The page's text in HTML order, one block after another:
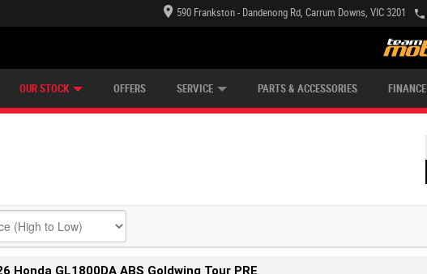
590 Frankston - Dandenong Rd, Carrum Downs, VIC 3201
OUR STOCK OFFERS SERVICE PARTS & ACCESSORIES FINANCE
APPLY ONLINE
Honda GL1800DA ABS Goldwing Tour PRE